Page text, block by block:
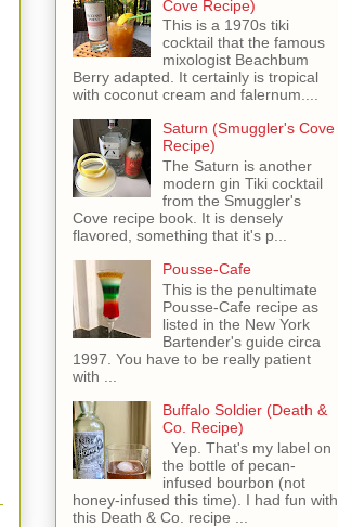
Cove Recipe)
This is a 1970s tiki
cocktail that the famous
mixologist Beachbum
Berry adapted. It certainly is tropical
with coconut cream and falernum....
Saturn (Smuggler's Cove
Recipe)
The Saturn is another
modern gin Tiki cocktail
from the Smuggler's
Cove recipe book. It is densely
flavored, something that it's p...
Pousse-Cafe
This is the penultimate
Pousse-Cafe recipe as
listed in the New York
Bartender's guide circa
1997. You have to be really patient
with ...
Buffalo Soldier (Death &
Co. Recipe)
Yep. That's my label on
the bottle of pecan-
infused bourbon (not
honey-infused this time). I had fun with
this Death & Co. recipe ...